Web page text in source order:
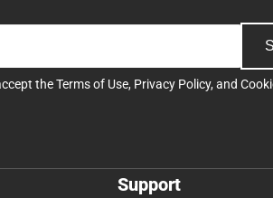
theTerms of Use, Privacy Policy, and
Support